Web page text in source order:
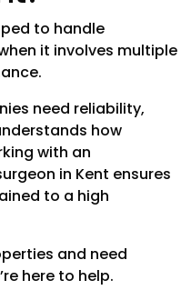
to handle
it involves multiple
need reliability,
how
with an
in Kent ensures
to a high
and need
here to help.